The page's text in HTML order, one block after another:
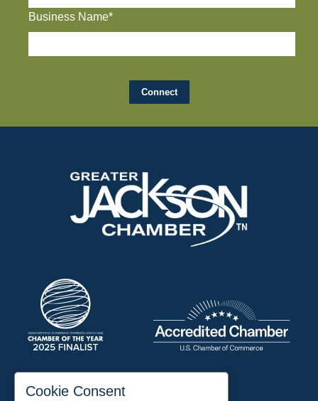
Business Name*
197 Auditorium Street
Cookie Consent